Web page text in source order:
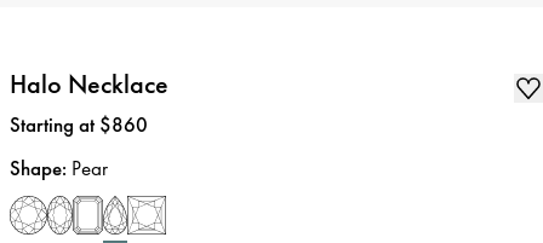
Halo Necklace
Price:
Starting at $860
Shape: Pear